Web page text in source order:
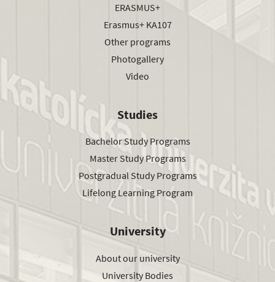
ERASMUS+
Erasmus+ KA107
Other programs
Photogallery
Video
Studies
Bachelor Study Programs
Master Study Programs
Postgradual Study Programs
Lifelong Learning Program
University
About our university
University Bodies